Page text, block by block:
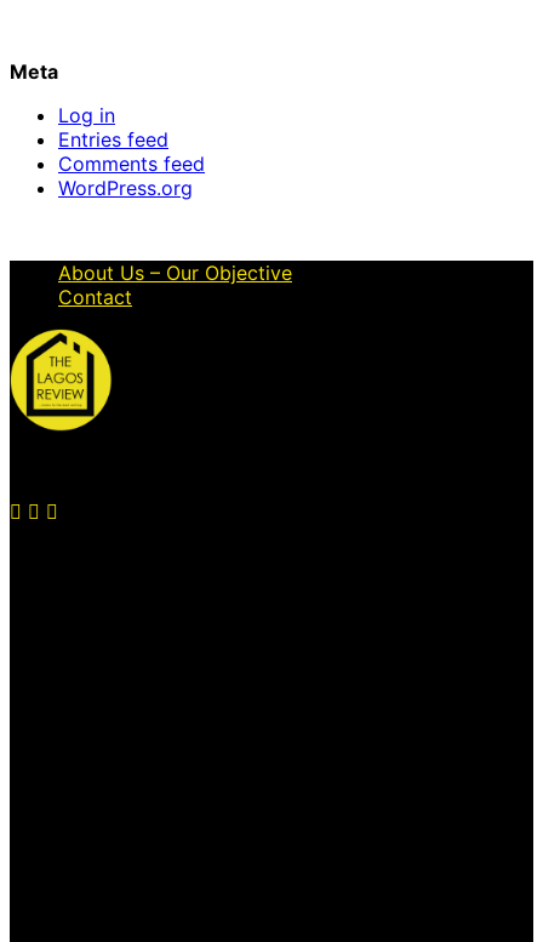
Meta
Log in
Entries feed
Comments feed
WordPress.org
About Us – Our Objective
Contact